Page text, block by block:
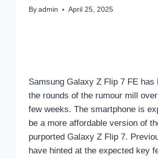
By admin April 25, 2025
Samsung Galaxy Z Flip 7 FE has
the rounds of the rumour mill
few weeks. The smartphone is
be a more affordable version of
purported Galaxy Z Flip 7.
have hinted at the expected key